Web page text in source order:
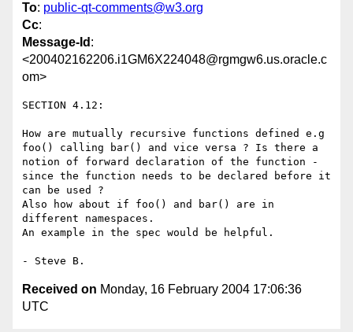
To: public-qt-comments@w3.org
Cc:
Message-Id :
<200402162206.i1GM6X224048@rgmgw6.us.oracle.c
om>
SECTION 4.12:
How are mutually recursive functions defined e.g
foo() calling bar() and vice versa ? Is there a
notion of forward declaration of the function -
since the function needs to be declared before it
can be used ?
Also how about if foo() and bar() are in
different namespaces.
An example in the spec would be helpful.
Received on Monday, 16 February 2004 17:06:36
UTC